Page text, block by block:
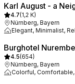
Karl August - a
4.7(1,2 K)
Nürnberg, Bayern
Elegant, Minimalist,
Burghotel
4.5(654)
Nürnberg, Bayern
Colorful,